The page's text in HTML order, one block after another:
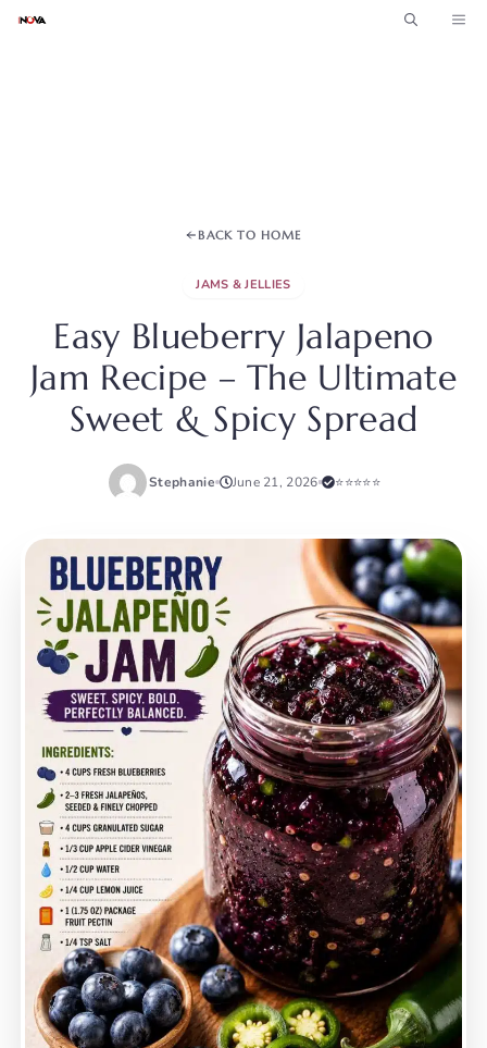
Skip
BACK TO HOME
JAMS & JELLIES
Easy Blueberry Jalapeno
Jam Recipe – The Ultimate
Sweet & Spicy Spread
Stephanie June 21, 2026 ⭐⭐⭐⭐⭐